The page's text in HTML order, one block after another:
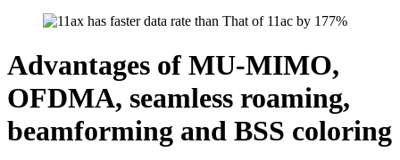
Advantages of MU-MIMO,
OFDMA, seamless roaming,
beamforming and BSS coloring